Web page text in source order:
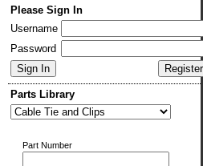
Please Sign In
Username
Password
Parts Library
Part Number